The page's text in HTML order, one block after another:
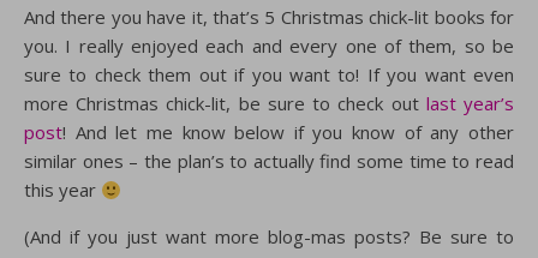
And there you have it, that’s 5 Christmas chick-lit books for
you. I really enjoyed each and every one of them, so be
sure to check them out if you want to! If you want even
more Christmas chick-lit, be sure to check out last year’s
post! And let me know below if you know of any other
similar ones – the plan’s to actually find some time to read
this year
(And if you just want more blog-mas posts? Be sure to